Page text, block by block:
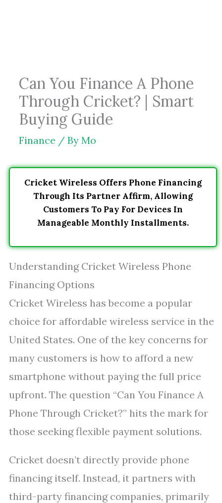
Can You Finance A Phone
Through Cricket? | Smart
Buying Guide
Finance / By Mo
Cricket Wireless Offers Phone Financing
Through Its Partner Affirm, Allowing
Customers To Pay For Devices In
Manageable Monthly Installments.
Understanding Cricket Wireless Phone
Financing Options
Cricket Wireless has become a popular
choice for affordable wireless service in the
United States. One of the key concerns for
many customers is how to afford a new
smartphone without paying the full price
upfront. The question “Can You Finance A
Phone Through Cricket?” hits the mark for
those seeking flexible payment solutions.
Cricket doesn’t directly provide phone
financing itself. Instead, it partners with
third-party financing companies, primarily